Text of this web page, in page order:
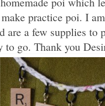
practice poi. I
are a few supplies to
to go. Thank you